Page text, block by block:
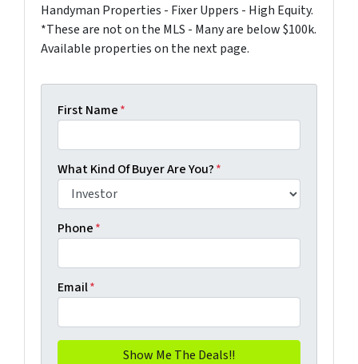
Handyman Properties - Fixer Uppers - High Equity.
*These are not on the MLS - Many are below $100k.
Available properties on the next page.
First Name*
What Kind Of Buyer Are You?*
Phone*
Email*